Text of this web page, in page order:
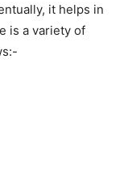
it helps in
is a variety of